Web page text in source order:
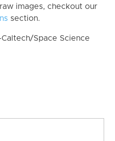
images, checkout our
section.
Caltech/Space Science